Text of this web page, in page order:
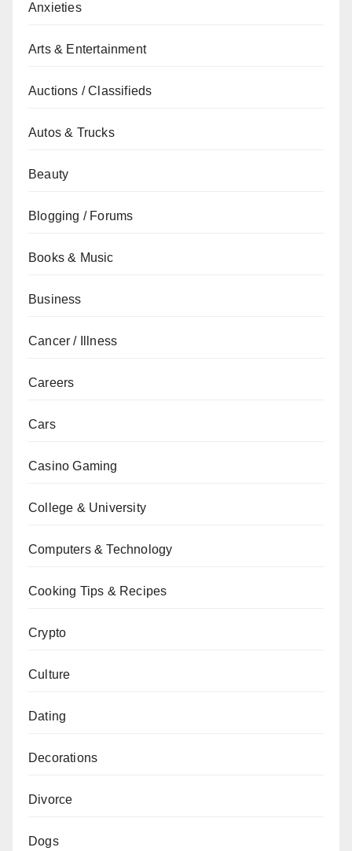
Anxieties
Arts & Entertainment
Auctions / Classifieds
Autos & Trucks
Beauty
Blogging / Forums
Books & Music
Business
Cancer / Illness
Careers
Cars
Casino Gaming
College & University
Computers & Technology
Cooking Tips & Recipes
Crypto
Culture
Dating
Decorations
Divorce
Dogs